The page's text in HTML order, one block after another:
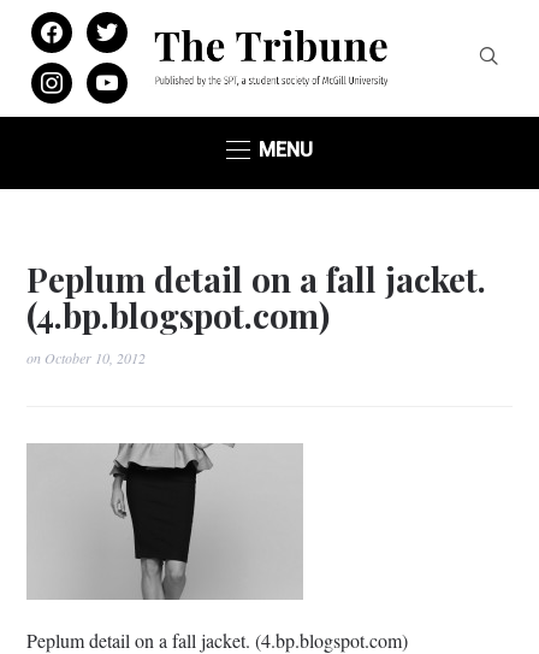
facebooktwitter
instagramyoutube
MENU
Peplum detail on a fall jacket.
(4.bp.blogspot.com)
on October 10, 2012
Peplum detail on a fall jacket. (4.bp.blogspot.com)